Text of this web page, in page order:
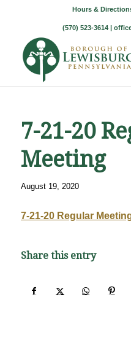
Hours &
(570) 523-3614 |
7-21-20
Meeting
August 19, 2020
7-21-20 Regular
Share this entry